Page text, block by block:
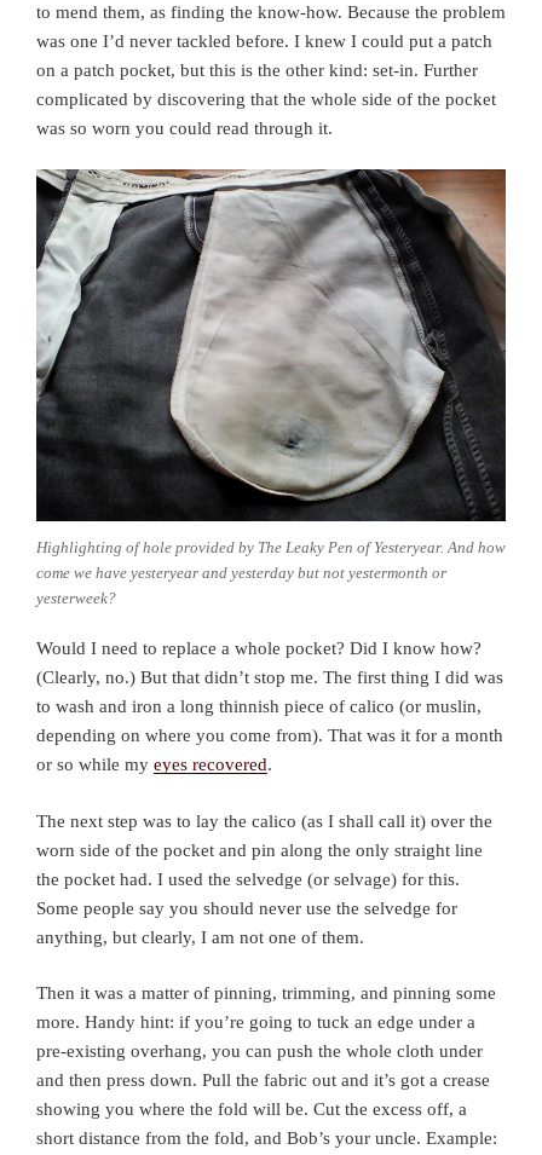
to mend them, as finding the know-how. Because the problem
was one I’d never tackled before. I knew I could put a patch
on a patch pocket, but this is the other kind: set-in. Further
complicated by discovering that the whole side of the pocket
was so worn you could read through it.
Highlighting of hole provided by The Leaky Pen of Yesteryear. And how
come we have yesteryear and yesterday but not yestermonth or
yesterweek?
Would I need to replace a whole pocket? Did I know how?
(Clearly, no.) But that didn’t stop me. The first thing I did was
to wash and iron a long thinnish piece of calico (or muslin,
depending on where you come from). That was it for a month
or so while my eyes recovered.
The next step was to lay the calico (as I shall call it) over the
worn side of the pocket and pin along the only straight line
the pocket had. I used the selvedge (or selvage) for this.
Some people say you should never use the selvedge for
anything, but clearly, I am not one of them.
Then it was a matter of pinning, trimming, and pinning some
more. Handy hint: if you’re going to tuck an edge under a
pre-existing overhang, you can push the whole cloth under
and then press down. Pull the fabric out and it’s got a crease
showing you where the fold will be. Cut the excess off, a
short distance from the fold, and Bob’s your uncle. Example: